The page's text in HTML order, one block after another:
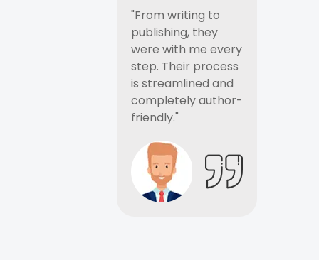
"From writing to
publishing, they
were with me every
step. Their process
is streamlined and
completely author-
friendly."